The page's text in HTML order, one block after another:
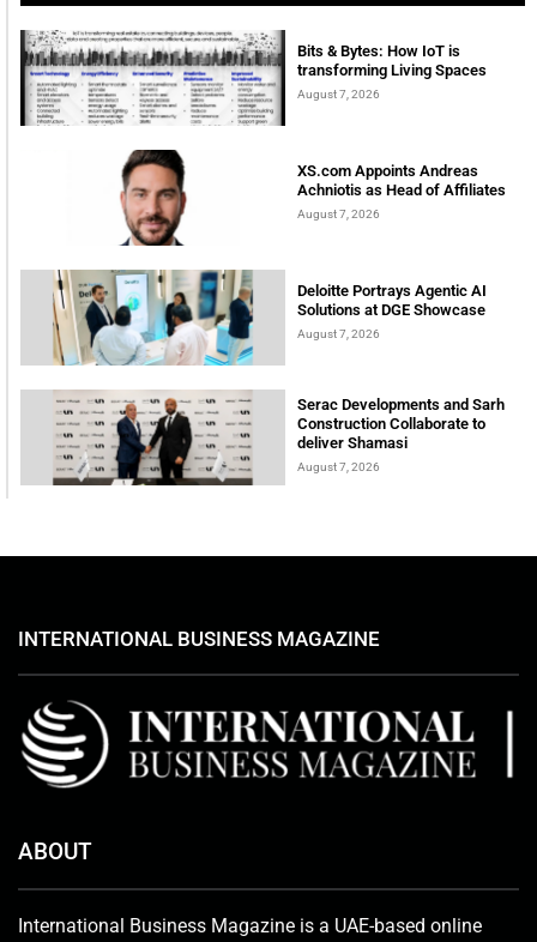
Bits & Bytes: How IoT is
transforming Living Spaces
August 7, 2026
XS.com Appoints Andreas
Achniotis as Head of Affiliates
August 7, 2026
Deloitte Portrays Agentic AI
Solutions at DGE Showcase
August 7, 2026
Serac Developments and Sarh
Construction Collaborate to
deliver Shamasi
August 7, 2026
INTERNATIONAL BUSINESS MAGAZINE
ABOUT
International Business Magazine is a UAE-based online